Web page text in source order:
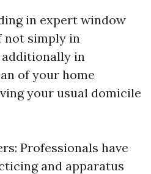
in expert window
not simply in
in
of your home
your usual domicile
Professionals have
and apparatus